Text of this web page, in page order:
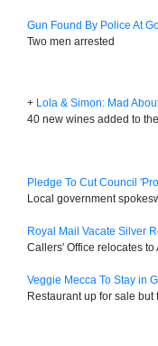
Gun Found By Police At
Two men arrested
+ Lola & Simon: Mad
40 new wines added to
Pledge To Cut Council
Local government
Royal Mail Vacate Silver
Callers' Office relocates
Veggie Mecca To Stay in
Restaurant up for sale